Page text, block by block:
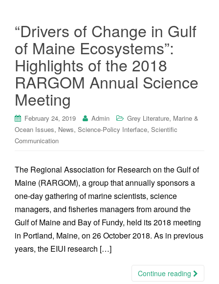
“Drivers of Change in Gulf
of Maine Ecosystems”:
Highlights of the 2018
RARGOM Annual Science
Meeting
February 24, 2019 Admin Grey Literature, Marine &
Ocean Issues, News, Science-Policy Interface, Scientific
Communication
The Regional Association for Research on the Gulf of
Maine (RARGOM), a group that annually sponsors a
one-day gathering of marine scientists, science
managers, and fisheries managers from around the
Gulf of Maine and Bay of Fundy, held its 2018 meeting
in Portland, Maine, on 26 October 2018. As in previous
years, the EIUI research […]
Continue reading